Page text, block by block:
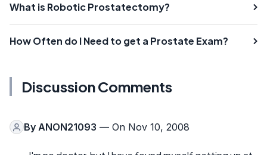
What is Robotic Prostatectomy?
How Often do I Need to get a Prostate Exam?
Discussion Comments
By ANON21093 — On Nov 10, 2008